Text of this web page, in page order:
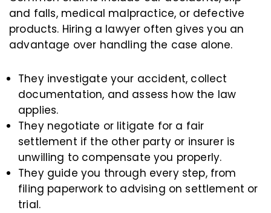
and falls, medical malpractice, or defective
products. Hiring a lawyer often gives you an
advantage over handling the case alone.
They investigate your accident, collect
documentation, and assess how the law
applies.
They negotiate or litigate for a fair
settlement if the other party or insurer is
unwilling to compensate you properly.
They guide you through every step, from
filing paperwork to advising on settlement or
trial.